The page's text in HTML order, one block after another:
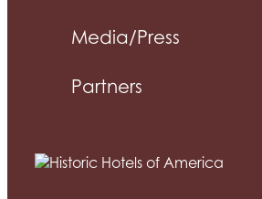
Media/Press
Partners